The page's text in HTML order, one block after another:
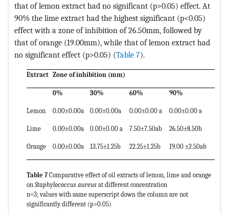
that of lemon extract had no significant (p>0.05) effect. At
90% the lime extract had the highest significant (p<0.05)
effect with a zone of inhibition of 26.50mm, followed by
that of orange (19.00mm), while that of lemon extract had
no significant effect (p>0.05) (Table 7).
Extract Zone of inhibition (mm)
0% 30% 60% 90%
Lemon 0.00±0.00a 0.00±0.00a 0.00±0.00 a 0.00±0.00 a
Lime 0.00±0.00a 0.00±0.00 a 7.50±7.50ab 26.50±8.50b
Orange 0.00±0.00a 13.75±1.25b 22.25±1.25b 19.00 ±2.50ab
Table 7Comparative effect of oil extracts of lemon, lime and orange
on Staphylococcus aureus at different concentration
n=3; values with same superscript down the column are not
significantly different (p>0.05)